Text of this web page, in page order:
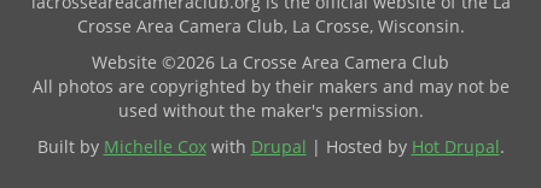
Crosse Area Camera Club, La Crosse, Wisconsin.
Website ©2026 La Crosse Area Camera Club
All photos are copyrighted by their makers and may not be
used without the maker's permission.
Built by Michelle Coxwith Drupal | Hosted by Hot Drupal.